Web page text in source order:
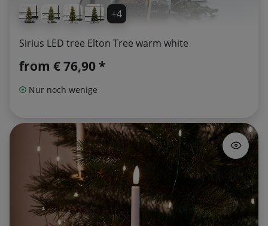
+4
Sirius LED tree Elton Tree warm white
from € 76,90 *
Nur noch wenige